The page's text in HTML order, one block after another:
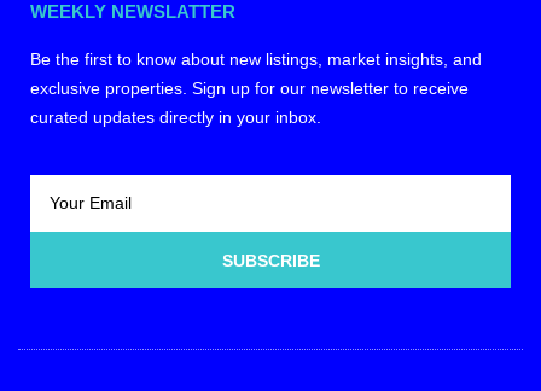
WEEKLY NEWSLATTER
Be the first to know about new listings, market insights, and
exclusive properties. Sign up for our newsletter to receive
curated updates directly in your inbox.
SUBSCRIBE